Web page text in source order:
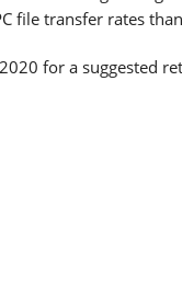
file transfer rates
for a suggested